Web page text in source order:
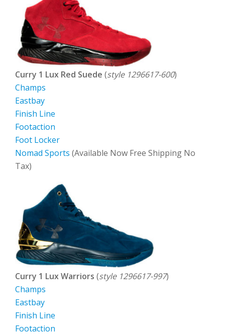
Curry 1 Lux Red Suede (style 1296617-600)
Champs
Eastbay
Finish Line
Footaction
Foot Locker
Nomad Sports (Available Now Free Shipping No
Tax)
Curry 1 Lux Warriors (style 1296617-997)
Champs
Eastbay
Finish Line
Footaction